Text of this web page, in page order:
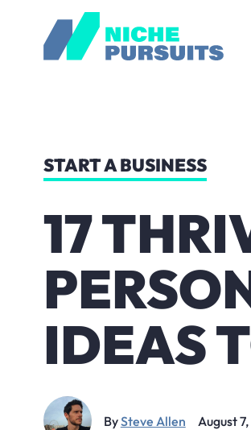
START A BUSINESS
17
IDEAS
BySteve Allen August